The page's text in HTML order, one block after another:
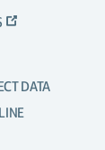
DATA